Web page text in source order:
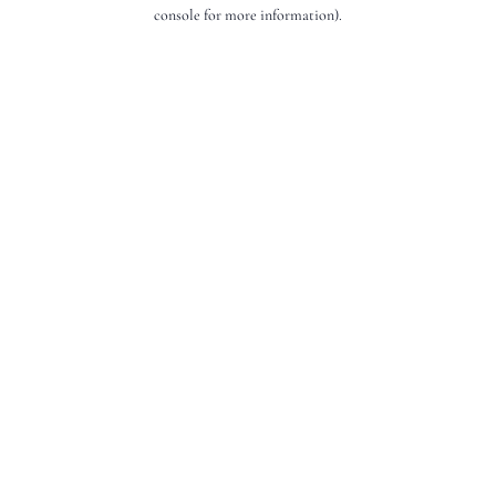
console for more information).